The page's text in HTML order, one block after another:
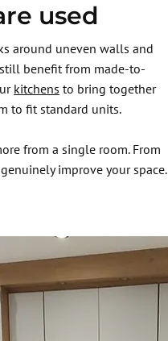
used
around uneven walls and
benefit from made-to-
kitchens to bring together
to fit standard units.
from a single room. From
improve your space.